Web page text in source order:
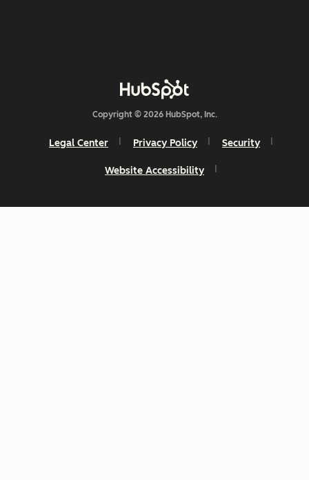
Copyright © 2026 HubSpot, Inc.
Legal Center Privacy Policy Security
Website Accessibility